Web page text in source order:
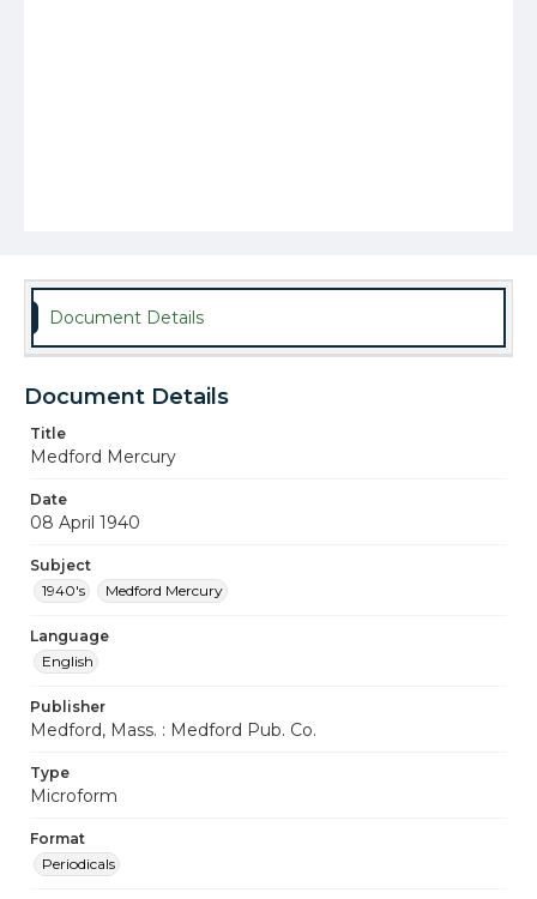
Document Details
Document Details
Title
Medford Mercury
Date
08 April 1940
Subject
1940's
Medford Mercury
Language
English
Publisher
Medford, Mass. : Medford Pub. Co.
Type
Microform
Format
Periodicals